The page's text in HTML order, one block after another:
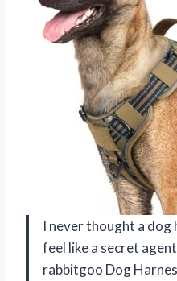
I never thought a dog
feel like a secret
rabbitgoo Dog